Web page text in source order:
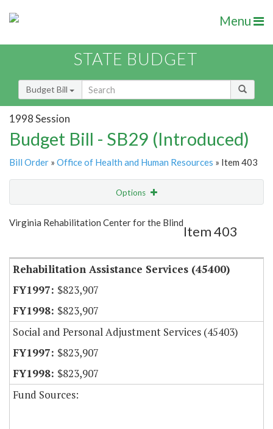
Menu
STATE BUDGET
Budget Bill
1998 Session
Budget Bill - SB29 (Introduced)
Bill Order » Office of Health and Human Resources » Item 403
Options
Show Highlight Email
Virginia Rehabilitation Center for the Blind
Item 403
Rehabilitation Assistance Services (45400)
$823,907
$823,907
Social and Personal Adjustment Services (45403)
$823,907
$823,907
Fund Sources: